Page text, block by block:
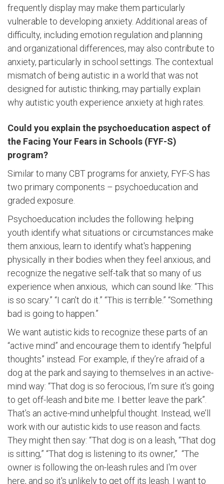
frequently display may make them particularly
vulnerable to developing anxiety. Additional areas of
difficulty, including emotion regulation and planning
and organizational differences, may also contribute to
anxiety, particularly in school settings. The contextual
mismatch of being autistic in a world that was not
designed for autistic thinking, may partially explain
why autistic youth experience anxiety at high rates.
Could you explain the psychoeducation aspect of
the Facing Your Fears in Schools (FYF-S)
program?
Similar to many CBT programs for anxiety, FYF-S has
two primary components – psychoeducation and
graded exposure.
Psychoeducation includes the following: helping
youth identify what situations or circumstances make
them anxious, learn to identify what's happening
physically in their bodies when they feel anxious, and
recognize the negative self-talk that so many of us
experience when anxious, which can sound like: “This
is so scary.” “I can't do it.” “This is terrible.” “Something
bad is going to happen.”
We want autistic kids to recognize these parts of an
“active mind” and encourage them to identify “helpful
thoughts” instead. For example, if they’re afraid of a
dog at the park and saying to themselves in an active-
mind way: “That dog is so ferocious, I’m sure it’s going
to get off-leash and bite me. I better leave the park”.
That’s an active-mind unhelpful thought. Instead, we’ll
work with our autistic kids to use reason and facts.
They might then say: “That dog is on a leash, “That dog
is sitting,” “That dog is listening to its owner,” “The
owner is following the on-leash rules and I'm over
here, and so it's unlikely to get off its leash. I want to